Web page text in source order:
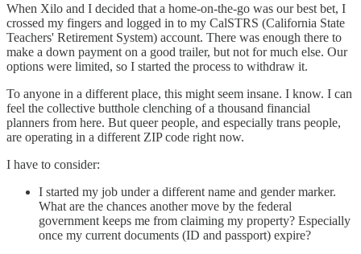
When Xilo and I decided that a home-on-the-go was our best bet, I
crossed my fingers and logged in to my CalSTRS (California State
Teachers' Retirement System) account. There was enough there to
make a down payment on a good trailer, but not for much else. Our
options were limited, so I started the process to withdraw it.
To anyone in a different place, this might seem insane. I know. I can
feel the collective butthole clenching of a thousand financial
planners from here. But queer people, and especially trans people,
are operating in a different ZIP code right now.
I have to consider:
I started my job under a different name and gender marker.
What are the chances another move by the federal
government keeps me from claiming my property? Especially
once my current documents (ID and passport) expire?